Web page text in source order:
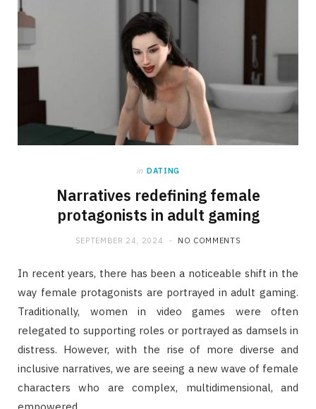
in DATING
Narratives redefining female
protagonists in adult gaming
SEPTEMBER 24, 2024 NO COMMENTS
In recent years, there has been a noticeable shift in the
way female protagonists are portrayed in adult gaming.
Traditionally, women in video games were often
relegated to supporting roles or portrayed as damsels in
distress. However, with the rise of more diverse and
inclusive narratives, we are seeing a new wave of female
characters who are complex, multidimensional, and